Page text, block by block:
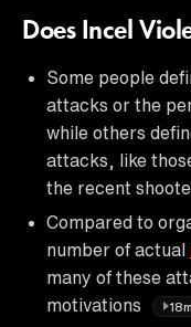
Does Incel
Some people
attacks or the
while others
attacks, like
the recent
Compared to
number of actual
many of these
motivations